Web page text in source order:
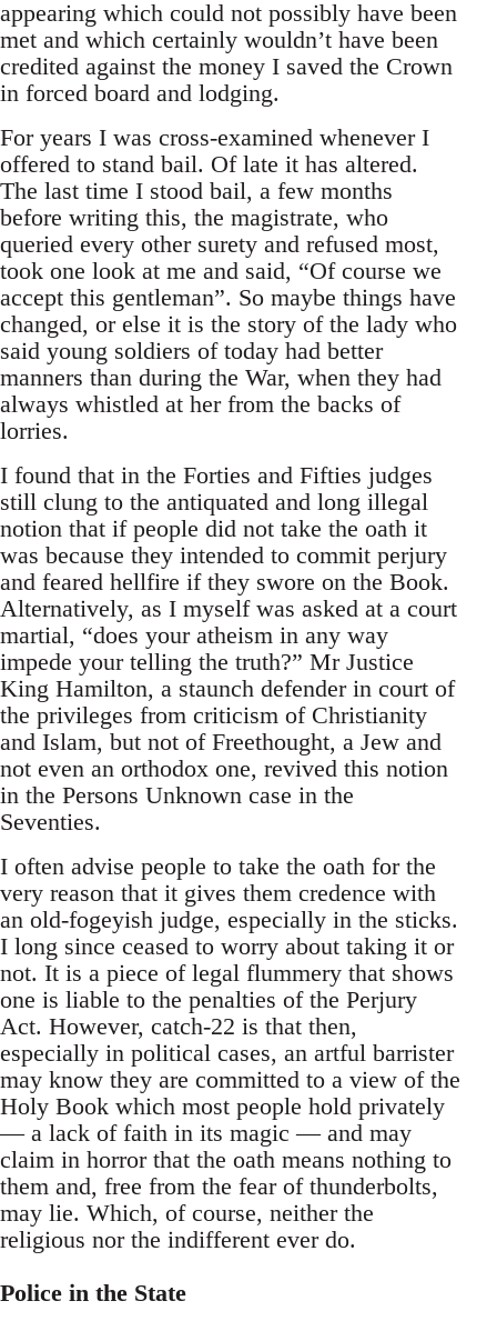
appearing which could not possibly have been
met and which certainly wouldn’t have been
credited against the money I saved the Crown
in forced board and lodging.
For years I was cross-examined whenever I
offered to stand bail. Of late it has altered.
The last time I stood bail, a few months
before writing this, the magistrate, who
queried every other surety and refused most,
took one look at me and said, “Of course we
accept this gentleman”. So maybe things have
changed, or else it is the story of the lady who
said young soldiers of today had better
manners than during the War, when they had
always whistled at her from the backs of
lorries.
I found that in the Forties and Fifties judges
still clung to the antiquated and long illegal
notion that if people did not take the oath it
was because they intended to commit perjury
and feared hellfire if they swore on the Book.
Alternatively, as I myself was asked at a court
martial, “does your atheism in any way
impede your telling the truth?” Mr Justice
King Hamilton, a staunch defender in court of
the privileges from criticism of Christianity
and Islam, but not of Freethought, a Jew and
not even an orthodox one, revived this notion
in the Persons Unknown case in the
Seventies.
I often advise people to take the oath for the
very reason that it gives them credence with
an old-fogeyish judge, especially in the sticks.
I long since ceased to worry about taking it or
not. It is a piece of legal flummery that shows
one is liable to the penalties of the Perjury
Act. However, catch-22 is that then,
especially in political cases, an artful barrister
may know they are committed to a view of the
Holy Book which most people hold privately
— a lack of faith in its magic — and may
claim in horror that the oath means nothing to
them and, free from the fear of thunderbolts,
may lie. Which, of course, neither the
religious nor the indifferent ever do.
Police in the State